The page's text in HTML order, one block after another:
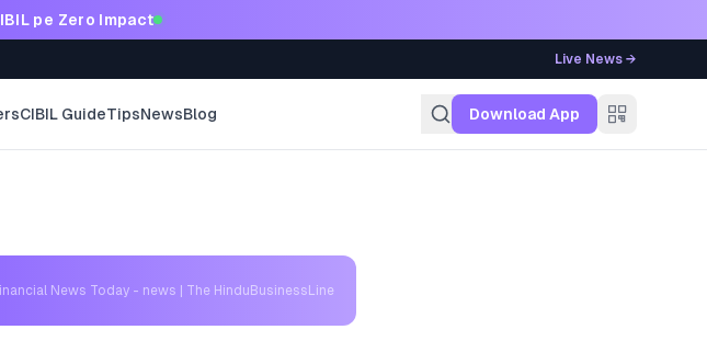
pe Zero Impact
Live News →
CIBIL GuideTipsNewsBlog Download App
News Today - news | The HinduBusinessLine